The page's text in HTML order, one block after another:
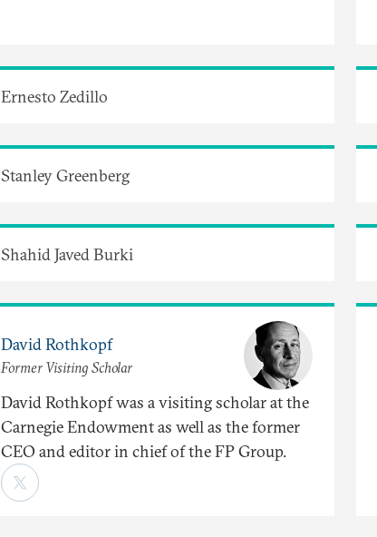
Ernesto Zedillo
Stanley Greenberg
Shahid Javed Burki
David Rothkopf
Former Visiting Scholar
David Rothkopf was a visiting scholar at the
Carnegie Endowment as well as the former
CEO and editor in chief of the FP Group.